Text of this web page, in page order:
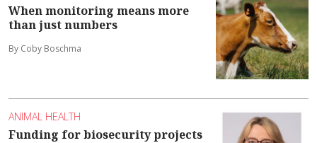
When monitoring means more
than just numbers
By Coby Boschma
ANIMAL HEALTH
Funding for biosecurity projects